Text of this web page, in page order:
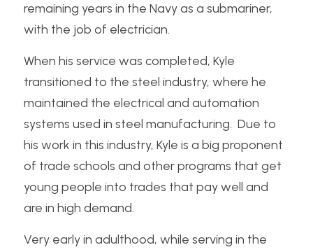
remaining years in the Navy as a submariner,
with the job of electrician.
When his service was completed, Kyle
transitioned to the steel industry, where he
maintained the electrical and automation
systems used in steel manufacturing.  Due to
his work in this industry, Kyle is a big proponent
of trade schools and other programs that get
young people into trades that pay well and
are in high demand.
Very early in adulthood, while serving in the